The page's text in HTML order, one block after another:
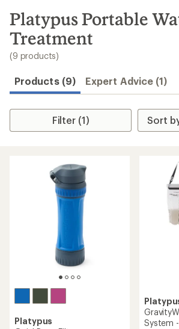
search
results
Platypus Portable
Treatment
(9 products)
Products (9) Expert Advice (1)
Filter (1)
Platypus
System -